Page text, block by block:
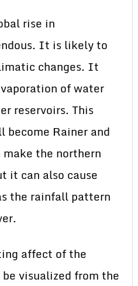
rise in
It is likely to
changes. It
of water
reservoirs. This
become Rainer and
the northern
it can also cause
the rainfall pattern
affect of the
be visualized from the